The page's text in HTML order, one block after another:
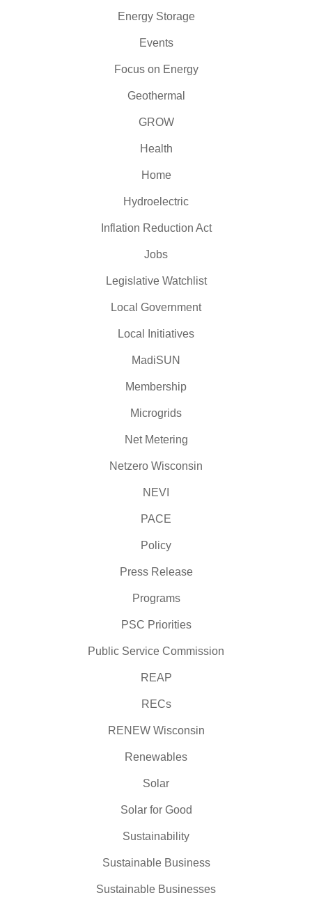
Energy Storage
Events
Focus on Energy
Geothermal
GROW
Health
Home
Hydroelectric
Inflation Reduction Act
Jobs
Legislative Watchlist
Local Government
Local Initiatives
MadiSUN
Membership
Microgrids
Net Metering
Netzero Wisconsin
NEVI
PACE
Policy
Press Release
Programs
PSC Priorities
Public Service Commission
REAP
RECs
RENEW Wisconsin
Renewables
Solar
Solar for Good
Sustainability
Sustainable Business
Sustainable Businesses